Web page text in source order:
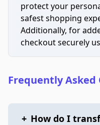
protect your
safest shopping
Additionally, for
checkout securely
Frequently Asked
+ How do I